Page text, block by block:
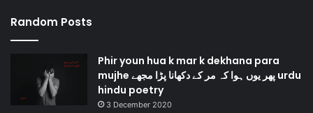
Random Posts
Phir youn hua k mar k dekhana para
mujhe پھر یوں ہوا کہ مر کے دکھانا پڑا مجھے urdu
hindu poetry
3 December 2020